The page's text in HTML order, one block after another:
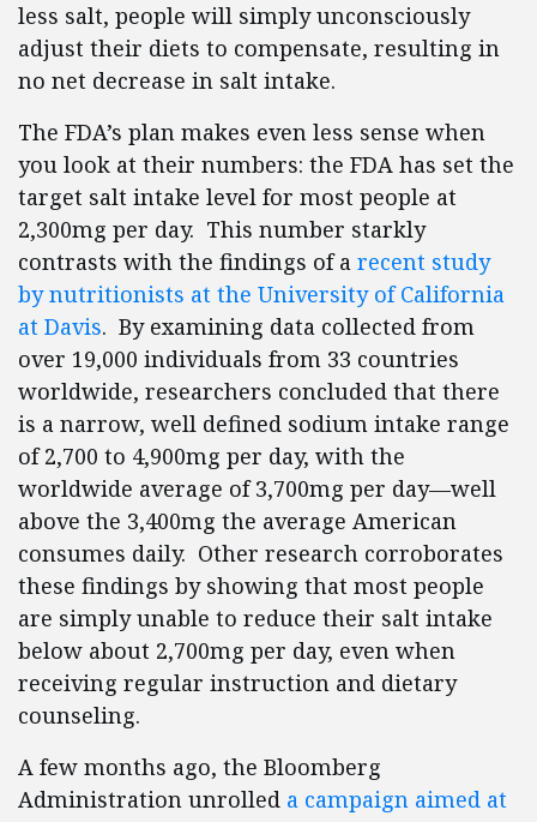
less salt, people will simply unconsciously
adjust their diets to compensate, resulting in
no net decrease in salt intake.
The FDA’s plan makes even less sense when
you look at their numbers: the FDA has set the
target salt intake level for most people at
2,300mg per day. This number starkly
contrasts with the findings of a recent study
by nutritionists at the University of California
at Davis. By examining data collected from
over 19,000 individuals from 33 countries
worldwide, researchers concluded that there
is a narrow, well defined sodium intake range
of 2,700 to 4,900mg per day, with the
worldwide average of 3,700mg per day—well
above the 3,400mg the average American
consumes daily. Other research corroborates
these findings by showing that most people
are simply unable to reduce their salt intake
below about 2,700mg per day, even when
receiving regular instruction and dietary
counseling.
A few months ago, the Bloomberg
Administration unrolled a campaign aimed at